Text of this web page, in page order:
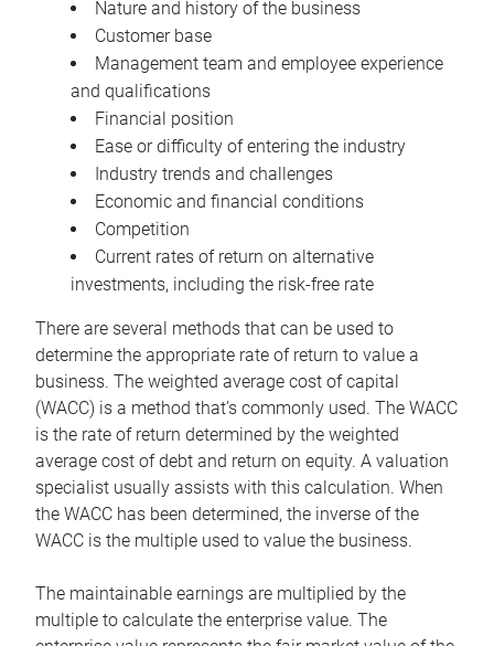
Nature and history of the business
Customer base
Management team and employee experience
and qualifications
Financial position
Ease or difficulty of entering the industry
Industry trends and challenges
Economic and financial conditions
Competition
Current rates of return on alternative
investments, including the risk-free rate
There are several methods that can be used to
determine the appropriate rate of return to value a
business. The weighted average cost of capital
(WACC) is a method that’s commonly used. The WACC
is the rate of return determined by the weighted
average cost of debt and return on equity. A valuation
specialist usually assists with this calculation. When
the WACC has been determined, the inverse of the
WACC is the multiple used to value the business.
The maintainable earnings are multiplied by the
multiple to calculate the enterprise value. The